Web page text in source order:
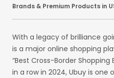
Brands & Premium Products in
With a legacy of brilliance
is a major online shopping
“Best Cross-Border
in a row in 2024, Ubuy is